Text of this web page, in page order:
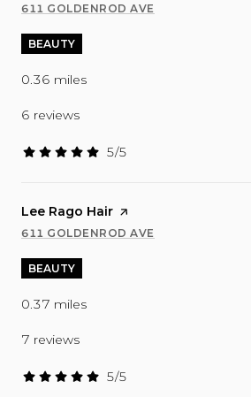
SEARCH
611 GOLDENROD AVE
ON GOOGLE MAPS
BEAUTY
0.36 miles
6 reviews
5/5
stars
Visit the
Lee Rago Hair page on Yelp
SEARCH
611 GOLDENROD AVE
ON GOOGLE MAPS
BEAUTY
0.37 miles
7 reviews
5/5
stars